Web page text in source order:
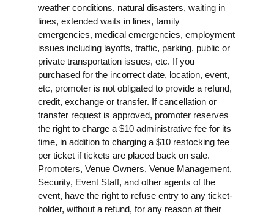
weather conditions, natural disasters, waiting in
lines, extended waits in lines, family
emergencies, medical emergencies, employment
issues including layoffs, traffic, parking, public or
private transportation issues, etc. If you
purchased for the incorrect date, location, event,
etc, promoter is not obligated to provide a refund,
credit, exchange or transfer. If cancellation or
transfer request is approved, promoter reserves
the right to charge a $10 administrative fee for its
time, in addition to charging a $10 restocking fee
per ticket if tickets are placed back on sale.
Promoters, Venue Owners, Venue Management,
Security, Event Staff, and other agents of the
event, have the right to refuse entry to any ticket-
holder, without a refund, for any reason at their